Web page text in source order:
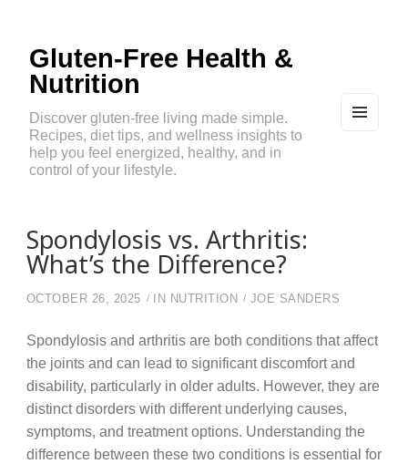
Gluten-Free Health &
Nutrition
Discover gluten-free living made simple.
Recipes, diet tips, and wellness insights to
help you feel energized, healthy, and in
control of your lifestyle.
Spondylosis vs. Arthritis:
What’s the Difference?
OCTOBER 26, 2025 IN NUTRITION JOE SANDERS
Spondylosis and arthritis are both conditions that affect
the joints and can lead to significant discomfort and
disability, particularly in older adults. However, they are
distinct disorders with different underlying causes,
symptoms, and treatment options. Understanding the
difference between these two conditions is essential for